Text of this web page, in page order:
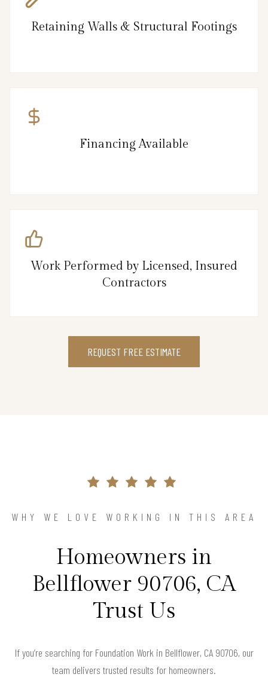
Retaining Walls & Structural Footings
Financing Available
Work Performed by Licensed, Insured
Contractors
REQUEST FREE ESTIMATE
WHY WE LOVE WORKING IN THIS AREA
Homeowners in
Bellflower 90706, CA
Trust Us
If you’re searching for Foundation Work in Bellflower, CA 90706, our
team delivers trusted results for homeowners.